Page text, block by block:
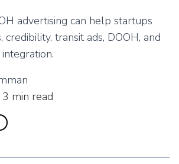
advertising can help startups
credibility, transit ads, DOOH, and
3 min read